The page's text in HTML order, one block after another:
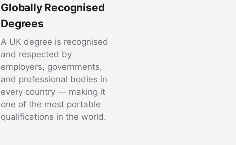
Globally Recognised
Degrees
A UK degree is recognised
and respected by
employers, governments,
and professional bodies in
every country — making it
one of the most portable
qualifications in the world.